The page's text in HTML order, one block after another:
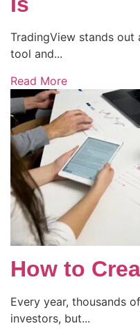
TradingView stands out
tool and...
Read More
How to
Every year, thousands
investors, but...